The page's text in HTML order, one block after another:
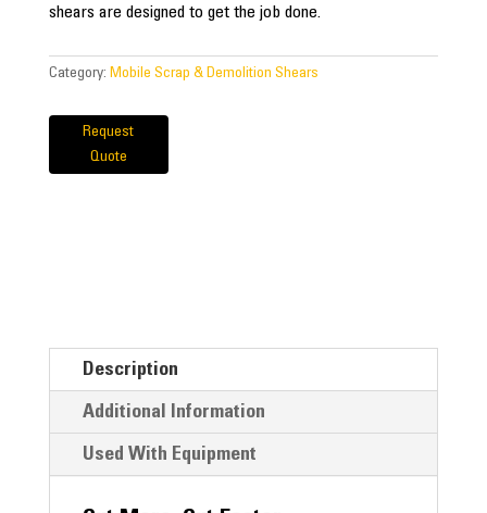
shears are designed to get the job done.
Category: Mobile Scrap & Demolition Shears
Request
Quote
Description
Additional Information
Used With Equipment